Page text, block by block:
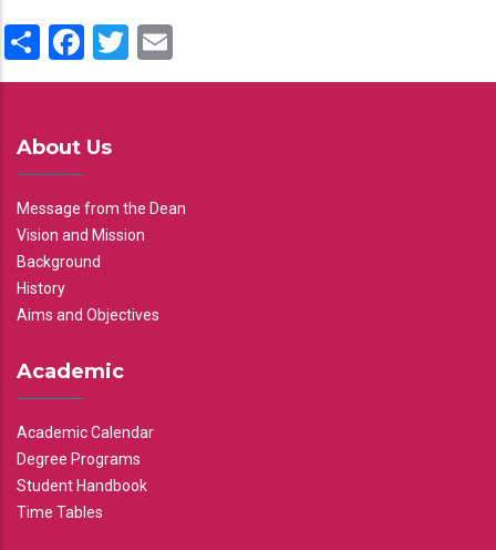
ShareFacebook
Twitter
About Us
Message from the Dean
Vision and Mission
Background
History
Aims and Objectives
Academic
Academic Calendar
Degree Programs
Student Handbook
Time Tables